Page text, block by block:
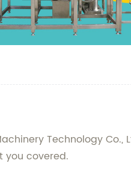
Technology Co.,
you covered.